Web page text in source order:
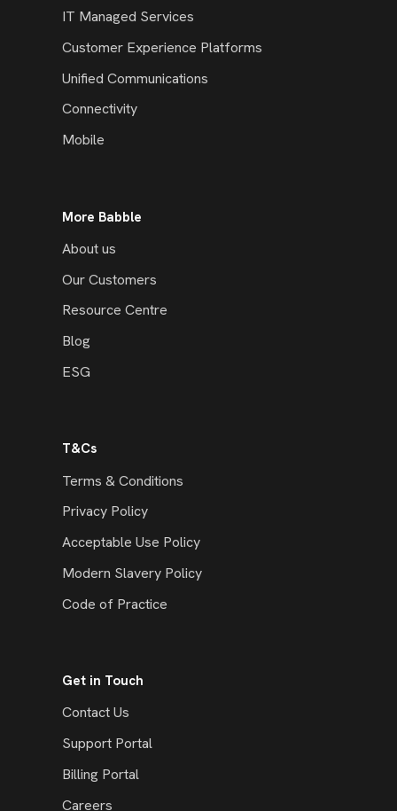
IT Managed Services
Customer Experience Platforms
Unified Communications
Connectivity
Mobile
More Babble
About us
Our Customers
Resource Centre
Blog
ESG
T&Cs
Terms & Conditions
Privacy Policy
Acceptable Use Policy
Modern Slavery Policy
Code of Practice
Get in Touch
Contact Us
Support Portal
Billing Portal
Careers